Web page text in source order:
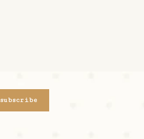
subscribe